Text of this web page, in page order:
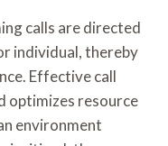
calls are directed
individual, thereby
Effective call
optimizes resource
environment